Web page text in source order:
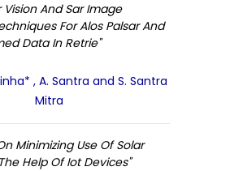
And Sar Image
For Alos Palsar And
Data In Retrie"
, A. Santra and S. Santra
Mitra
Minimizing Use Of Solar
Help Of Iot Devices"